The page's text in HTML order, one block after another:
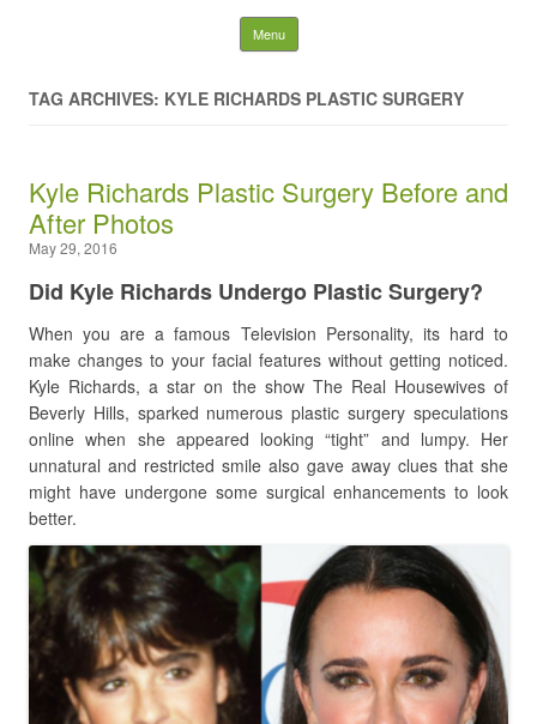
Latest Plastic Surgery
Gossip And News. Plastic
Search for:
Menu Skip to content
TAG ARCHIVES: KYLE RICHARDS PLASTIC SURGERY
Kyle Richards Plastic Surgery Before and
After Photos
May 29, 2016
Did Kyle Richards Undergo Plastic Surgery?
When you are a famous Television Personality, its hard to
make changes to your facial features without getting noticed.
Kyle Richards, a star on the show The Real Housewives of
Beverly Hills, sparked numerous plastic surgery speculations
online when she appeared looking “tight” and lumpy. Her
unnatural and restricted smile also gave away clues that she
might have undergone some surgical enhancements to look
better.